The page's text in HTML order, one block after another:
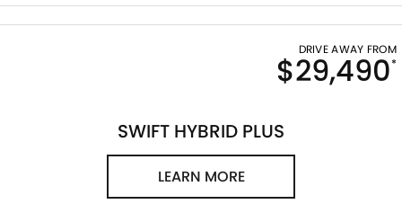
E-VITARA JIMNY
ROADSIDE ASSISTANCE
SUZUKI FINANCIAL SERVICES
DRIVE AWAY FROM
$29,490*
SWIFT HYBRID PLUS
LEARN MORE